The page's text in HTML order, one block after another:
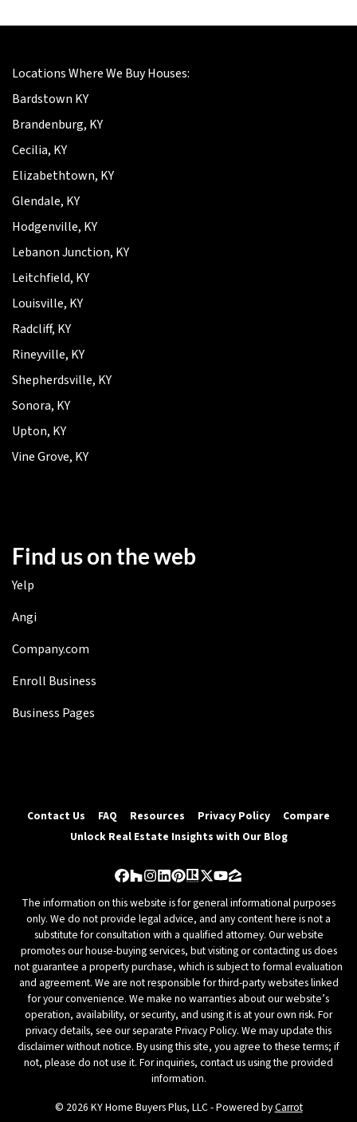
Locations Where We Buy Houses:
Bardstown KY
Brandenburg, KY
Cecilia, KY
Elizabethtown, KY
Glendale, KY
Hodgenville, KY
Lebanon Junction, KY
Leitchfield, KY
Louisville, KY
Radcliff, KY
Rineyville, KY
Shepherdsville, KY
Sonora, KY
Upton, KY
Vine Grove, KY
Find us on the web
Yelp
Angi
Company.com
Enroll Business
Business Pages
Contact Us FAQ Resources Privacy Policy
Compare
Unlock Real Estate Insights with Our Blog
Facebook
Houzz
Instagram
LinkedIn
Pinterest
Realtor
Twitter
YouTube
Zillow
The information on this website is for general informational purposes
only. We do not provide legal advice, and any content here is not a
substitute for consultation with a qualified attorney. Our website
promotes our house-buying services, but visiting or contacting us does
not guarantee a property purchase, which is subject to formal evaluation
and agreement. We are not responsible for third-party websites linked
for your convenience. We make no warranties about our website’s
operation, availability, or security, and using it is at your own risk. For
privacy details, see our separate Privacy Policy. We may update this
disclaimer without notice. By using this site, you agree to these terms; if
not, please do not use it. For inquiries, contact us using the provided
information.
© 2026 KY Home Buyers Plus, LLC - Powered byCarrot